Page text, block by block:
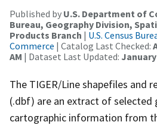
Published by U.S. Department of
Bureau, Geography Division,
Products Branch | U.S. Census
Commerce | Catalog Last Checked:
AM | Dataset Last Updated: January
The TIGER/Line shapefiles and
(.dbf) are an extract of selected
cartographic information from